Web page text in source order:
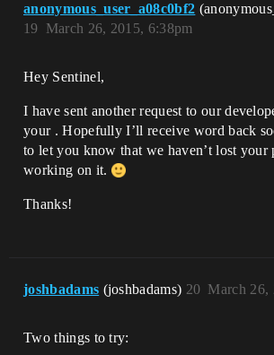
anonymous_user_a08c0bf2
March 26, 2015, 6:38pm
19
Hey Sentinel,
I have sent another request to our
your . Hopefully I’ll receive word back
to let you know that we haven’t lost your
working on it.
Thanks!
joshbadams (joshbadams) March 26,
20
Two things to try: